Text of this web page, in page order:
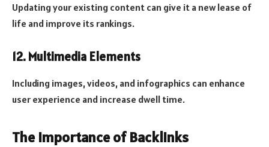
Updating your existing content can give it a new lease of
life and improve its rankings.
12. Multimedia Elements
Including images, videos, and infographics can enhance
user experience and increase dwell time.
The Importance of Backlinks